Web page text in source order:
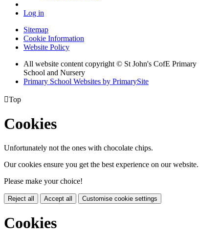
Log in
Sitemap
Cookie Information
Website Policy
All website content copyright © St John's CofE Primary
School and Nursery
Primary School Websites by PrimarySite
Top
Cookies
Unfortunately not the ones with chocolate chips.
Our cookies ensure you get the best experience on our website.
Please make your choice!
Reject all Accept all Customise cookie settings
Cookies